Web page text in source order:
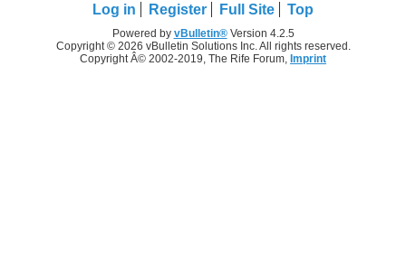
Log in Register Full Site Top
Powered by vBulletin®Version 4.2.5
Copyright © 2026 vBulletin Solutions Inc. All rights reserved.
Copyright Â© 2002-2019, The Rife Forum, Imprint